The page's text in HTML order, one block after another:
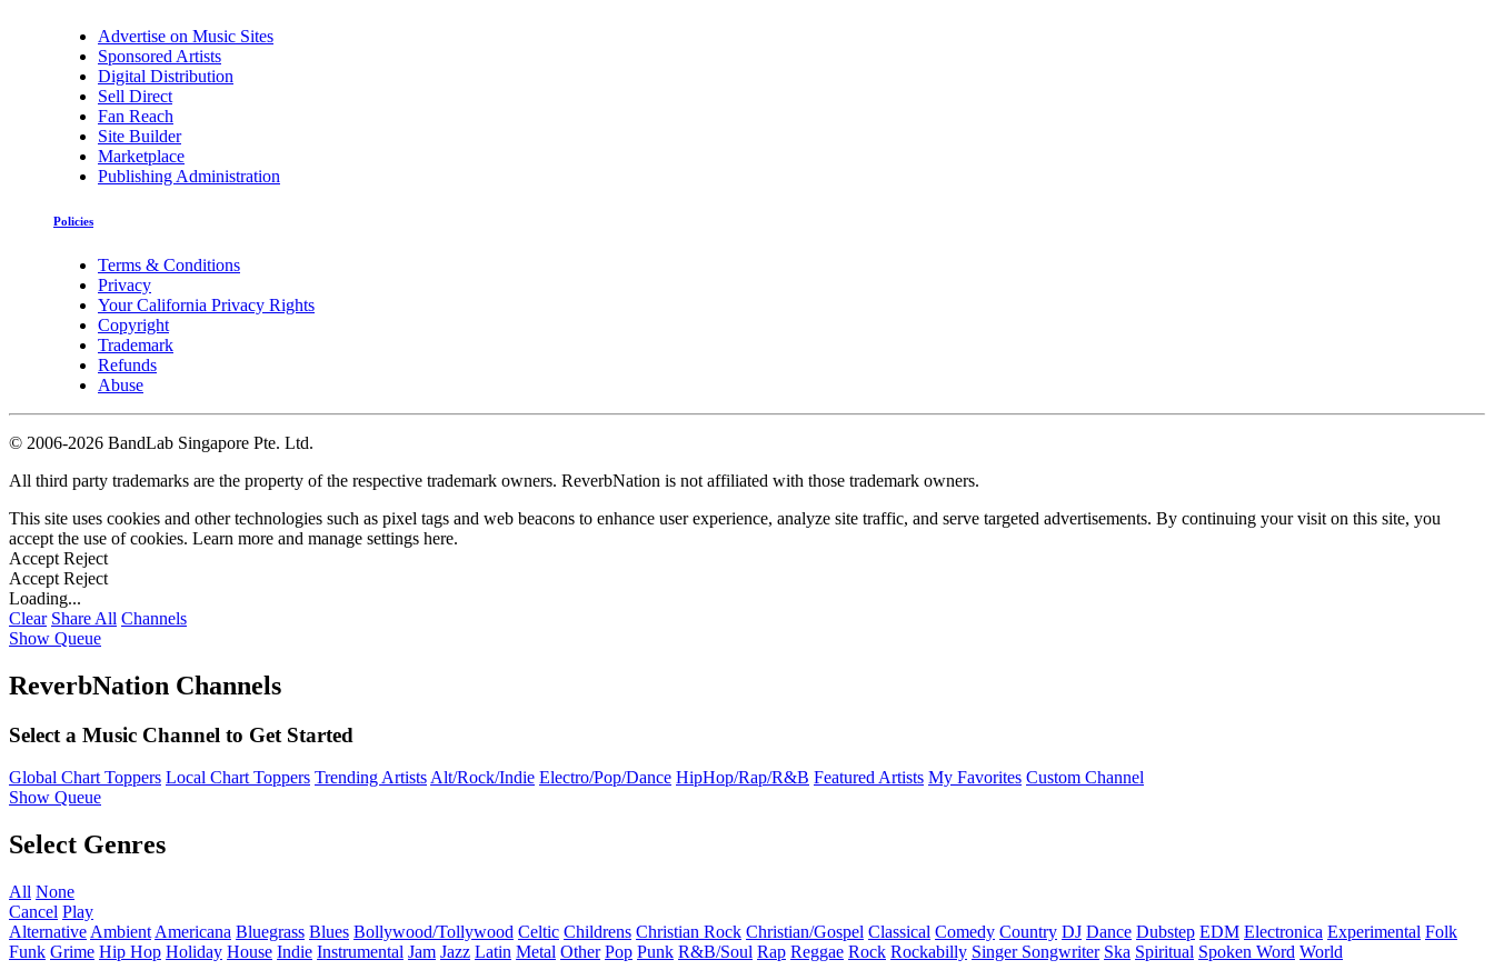
Advertise on Music Sites
Sponsored Artists
Digital Distribution
Sell Direct
Fan Reach
Site Builder
Marketplace
Publishing Administration
Policies
Terms & Conditions
Privacy
Your California Privacy Rights
Copyright
Trademark
Refunds
Abuse
© 2006-2026 BandLab Singapore Pte. Ltd.
All third party trademarks are the property of the respective trademark owners. ReverbNation is not affiliated with those trademark owners.
This site uses cookies and other technologies such as pixel tags and web beacons to enhance user experience, analyze site traffic, and serve targeted advertisements. By continuing your visit on this site, you
accept the use of cookies. Learn more and manage settings here.
Accept Reject
Accept Reject
Loading...
Clear Share All Channels
Show Queue
ReverbNation Channels
Select a Music Channel to Get Started
Global Chart Toppers Local Chart Toppers Trending ArtistsAlt/Rock/Indie Electro/Pop/Dance HipHop/Rap/R&B Featured Artists My Favorites Custom Channel
Show Queue
Select Genres
All None
Cancel Play
Alternative Ambient Americana Bluegrass Blues Bollywood/Tollywood Celtic Childrens Christian Rock Christian/Gospel Classical Comedy Country DJ Dance Dubstep EDM Electronica Experimental Folk
Funk Grime Hip Hop Holiday House Indie Instrumental Jam Jazz Latin Metal Other Pop Punk R&B/Soul Rap Reggae Rock Rockabilly Singer Songwriter Ska Spiritual Spoken Word World